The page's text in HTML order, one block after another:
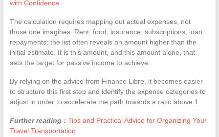
with Confidence
The calculation requires mapping out actual expenses, not
those one imagines. Rent, food, insurance, subscriptions, loan
repayments: the list often reveals an amount higher than the
initial estimate. It is this amount, and this amount alone, that
sets the target for passive income to achieve.
By relying on the advice from Finance Libre, it becomes easier
to structure this first step and identify the expense categories to
adjust in order to accelerate the path towards a ratio above 1.
Further reading : Tips and Practical Advice for Organizing Your
Travel Transportation